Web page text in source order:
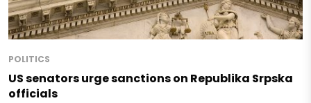
POLITICS
US senators urge sanctions on Republika Srpska
officials